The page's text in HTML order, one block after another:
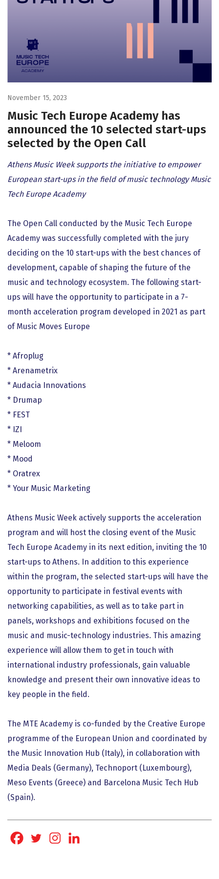
November 15, 2023
Music Tech Europe Academy has
announced the 10 selected start-ups
selected by the Open Call
Athens Music Week supports the initiative to empower
European start-ups in the field of music technology Music
Tech Europe Academy
The Open Call conducted by the Music Tech Europe
Academy was successfully completed with the jury
deciding on the 10 start-ups with the best chances of
development, capable of shaping the future of the
music and technology ecosystem. The following start-
ups will have the opportunity to participate in a 7-
month acceleration program developed in 2021 as part
of Music Moves Europe
* Afroplug
* Arenametrix
* Audacia Innovations
* Drumap
* FEST
* IZI
* Meloom
* Mood
* Oratrex
* Your Music Marketing
Athens Music Week actively supports the acceleration
program and will host the closing event of the Music
Tech Europe Academy in its next edition, inviting the 10
start-ups to Athens. In addition to this experience
within the program, the selected start-ups will have the
opportunity to participate in festival events with
networking capabilities, as well as to take part in
panels, workshops and exhibitions focused on the
music and music-technology industries. This amazing
experience will allow them to get in touch with
international industry professionals, gain valuable
knowledge and present their own innovative ideas to
key people in the field.
The MTE Academy is co-funded by the Creative Europe
programme of the European Union and coordinated by
the Music Innovation Hub (Italy), in collaboration with
Media Deals (Germany), Technoport (Luxembourg),
Meso Events (Greece) and Barcelona Music Tech Hub
(Spain).